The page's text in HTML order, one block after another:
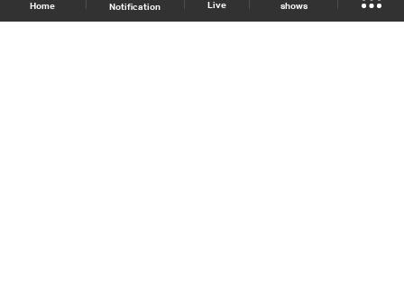
Home Notification Live shows
Shows Site Schedule Live